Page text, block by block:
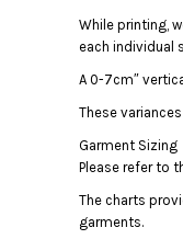
While printing,
each individual
A 0-7cm″
These
Garment Sizing
Please refer to
The charts
garments.
GNF - Guinea Francs
GTQ - Guatemala
HKD - Hong Kong Dollars
HNL - Honduras Lempiras
HTG - Haiti Gourdes
IDR - Indonesia Rupiahs
ILS - Israel New Shekels